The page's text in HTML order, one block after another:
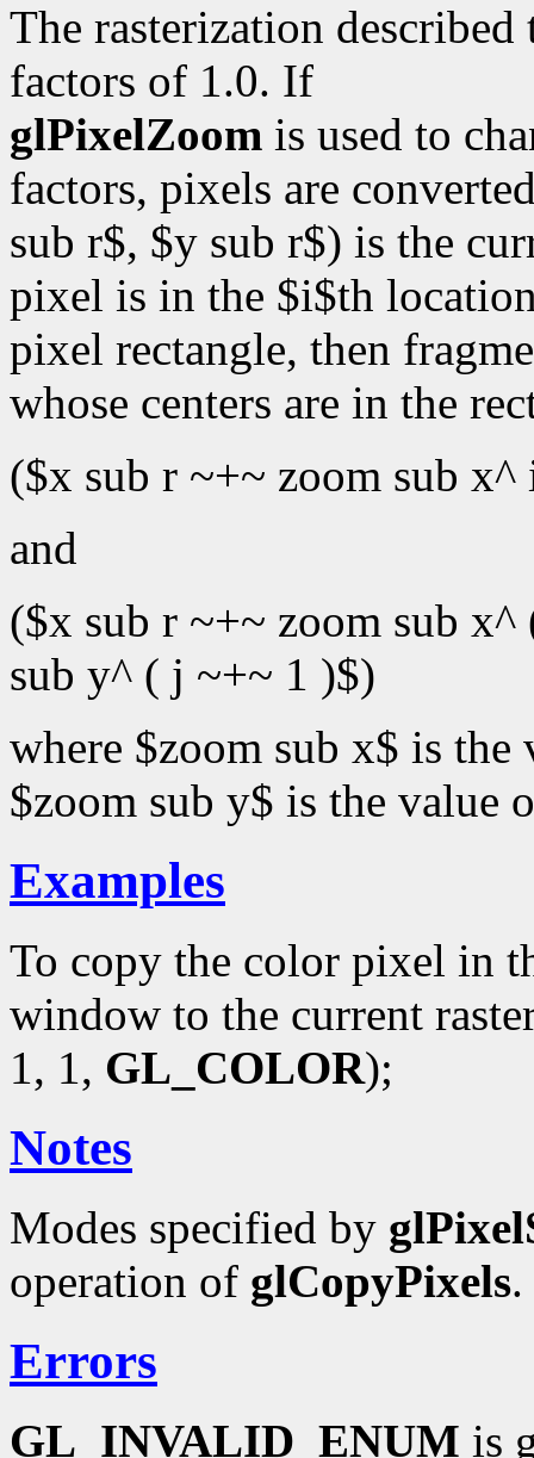
The rasterization
factors of 1.0. If
glPixelZoom is used to
factors, pixels are
sub r$, $y sub r$) is the
pixel is in the $i$th
pixel rectangle, then
whose centers are in the
($x sub r ~+~ zoom sub
and
($x sub r ~+~ zoom sub
sub y^ ( j ~+~ 1 )$)
where $zoom sub x$ is
$zoom sub y$ is the value
Examples
To copy the color pixel in
window to the current
1, 1, GL_COLOR);
Notes
Modes specified by
operation of glCopyPixels.
Errors
GL_INVALID_ENUM is